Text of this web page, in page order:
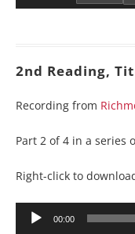
2nd Reading,
Recording from
Part 2 of 4 in a series
Right-click to
Audio
00:00